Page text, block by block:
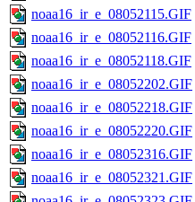
noaa16_ir_e_08052115.GIF
noaa16_ir_e_08052116.GIF
noaa16_ir_e_08052118.GIF
noaa16_ir_e_08052202.GIF
noaa16_ir_e_08052218.GIF
noaa16_ir_e_08052220.GIF
noaa16_ir_e_08052316.GIF
noaa16_ir_e_08052321.GIF